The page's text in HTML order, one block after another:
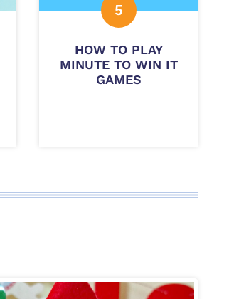
HOW TO PLAY
MINUTE TO WIN IT
GAMES